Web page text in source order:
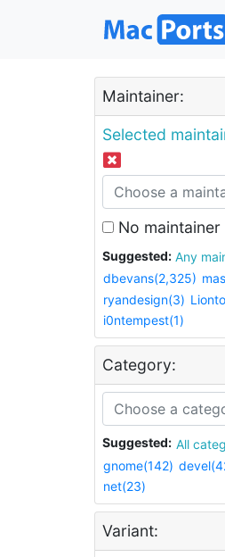
Maintainer:
Selected
No maintainer
Suggested:
Any
dbevans(2,325)
ryandesign(3)
i0ntempest(1)
Category:
Suggested: All
gnome(142)
net(23)
Variant: